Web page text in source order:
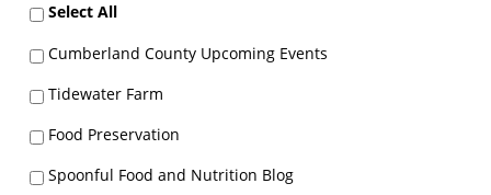
Select All
Cumberland County Upcoming Events
Tidewater Farm
Food Preservation
Spoonful Food and Nutrition Blog